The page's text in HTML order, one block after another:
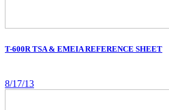
T-600R TSA & EMEIA REFERENCE SHEET
8/17/13